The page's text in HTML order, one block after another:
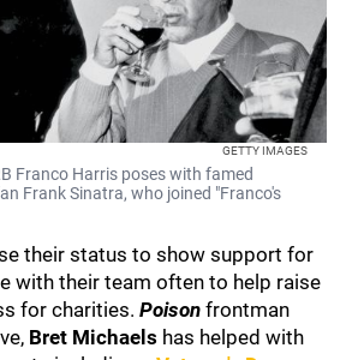
GETTY IMAGES
Franco Harris poses with famed
Frank Sinatra, who joined "Franco's
their status to show support for
with their team often to help raise
for charities. Poison frontman
Bret Michaels has helped with